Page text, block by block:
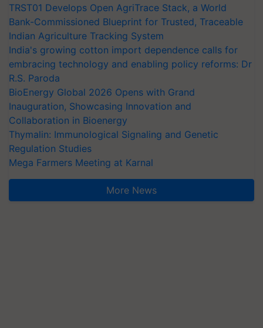
TRST01 Develops Open AgriTrace Stack, a World
Bank-Commissioned Blueprint for Trusted, Traceable
Indian Agriculture Tracking System
India's growing cotton import dependence calls for
embracing technology and enabling policy reforms: Dr
R.S. Paroda
BioEnergy Global 2026 Opens with Grand
Inauguration, Showcasing Innovation and
Collaboration in Bioenergy
Thymalin: Immunological Signaling and Genetic
Regulation Studies
Mega Farmers Meeting at Karnal
More News